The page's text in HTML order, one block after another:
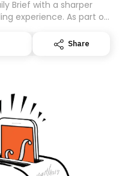
Brief with a sharper
experience. As part of
your subscription for
by subscribing here
Share